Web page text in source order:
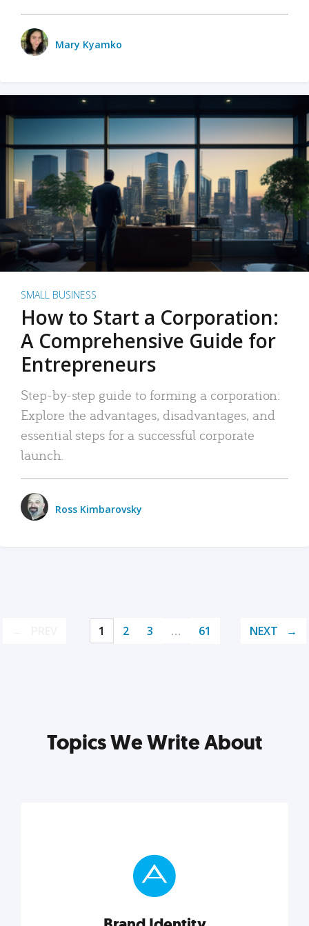
Mary Kyamko
SMALL BUSINESS
How to Start a Corporation:
A Comprehensive Guide for
Entrepreneurs
Step-by-step guide to forming a corporation:
Explore the advantages, disadvantages, and
essential steps for a successful corporate
launch.
Ross Kimbarovsky
1 2 3 … 61 NEXT
Topics We Write About